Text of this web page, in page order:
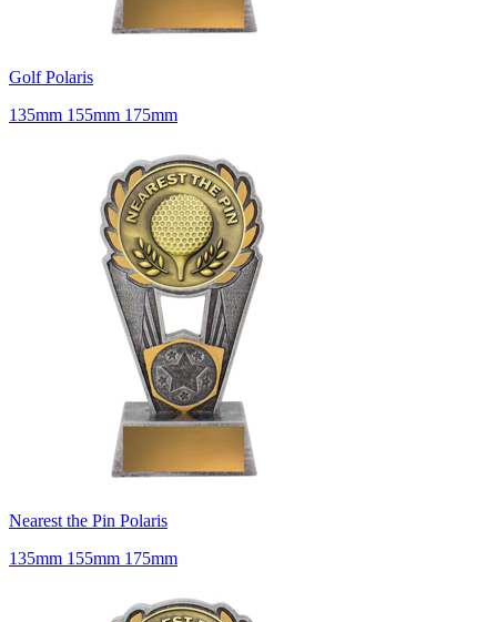
Golf Polaris
135mm 155mm 175mm
Nearest the Pin Polaris
135mm 155mm 175mm